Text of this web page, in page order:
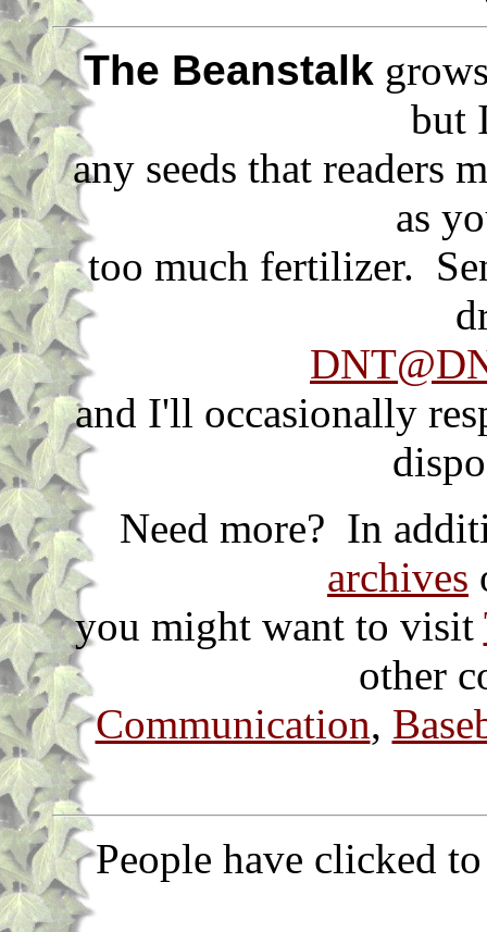
The Beanstalk
but
any seeds that readers
as
too much fertilizer.
and I'll occasionally
Need more? In
archives
you might want to visit
other
Communication,
People have clicked